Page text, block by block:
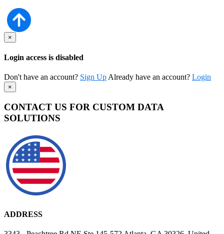
×
Login access is disabled
Don't have an account? Sign Up Already have an account? Login
×
CONTACT US FOR CUSTOM DATA
SOLUTIONS
ADDRESS